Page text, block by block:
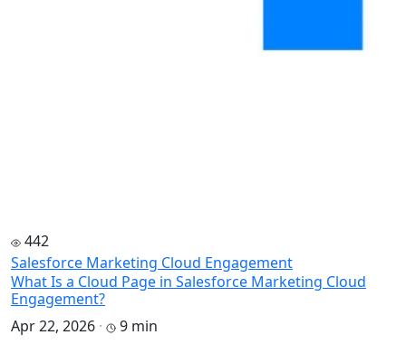
442
Salesforce Marketing Cloud Engagement
What Is a Cloud Page in Salesforce Marketing Cloud
Engagement?
Apr 22, 2026 · 9 min